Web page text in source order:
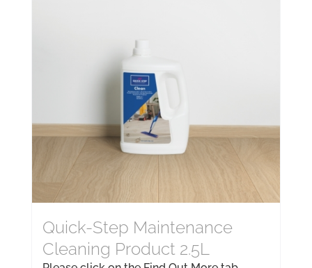
Quick-Step Maintenance
Cleaning Product 2.5L